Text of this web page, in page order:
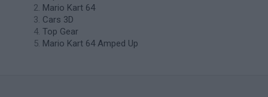
Mario Kart 64
Cars 3D
Top Gear
Mario Kart 64 Amped Up